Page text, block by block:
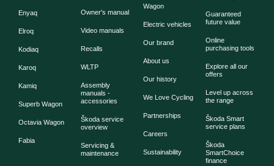
Enyaq
Elroq
Kodiaq
Karoq
Kamiq
Superb Wagon
Octavia Wagon
Fabia
Owner's manual
Video manuals
Recalls
WLTP
Assembly
manuals -
accessories
Škoda service
overview
Servicing &
maintenance
Wagon
Electric vehicles
Our brand
About us
Our history
We Love Cycling
Partnerships
Careers
Sustainability
Guaranteed
future value
Online
purchasing tools
Explore all our
offers
Level up across
the range
Škoda Smart
service plans
Škoda
SmartChoice
finance